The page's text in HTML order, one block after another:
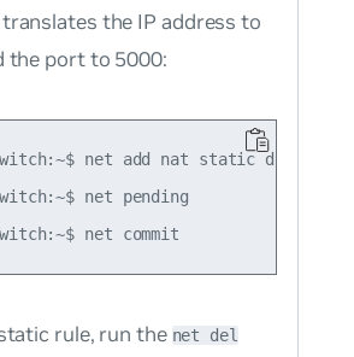
the IP address to
the port to 5000:
net add nat static dnat
net pending
rule, run the net del